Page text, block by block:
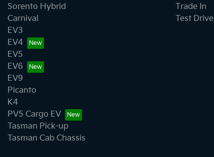
Sorento Hybrid
Carnival
EV3
EV4
EV5
EV6
EV9
Picanto
K4
PV5 Cargo EV
Tasman Pick-up
Tasman Cab Chassis
Trade In
Test Drive